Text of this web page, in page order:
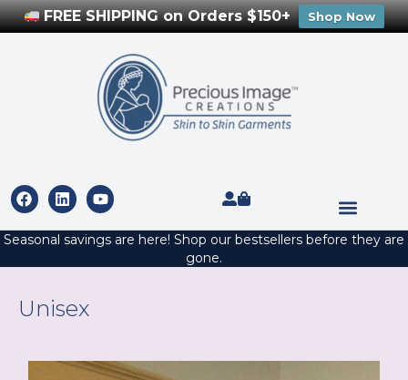
FREE SHIPPING on Orders $150+ Shop Now
Seasonal savings are here! Shop our bestsellers before they are
gone.
Unisex